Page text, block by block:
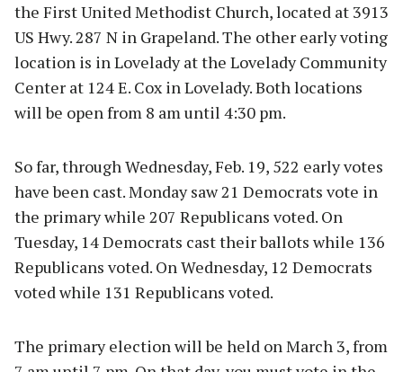
the First United Methodist Church, located at 3913
US Hwy. 287 N in Grapeland. The other early voting
location is in Lovelady at the Lovelady Community
Center at 124 E. Cox in Lovelady. Both locations
will be open from 8 am until 4:30 pm.
So far, through Wednesday, Feb. 19, 522 early votes
have been cast. Monday saw 21 Democrats vote in
the primary while 207 Republicans voted. On
Tuesday, 14 Democrats cast their ballots while 136
Republicans voted. On Wednesday, 12 Democrats
voted while 131 Republicans voted.
The primary election will be held on March 3, from